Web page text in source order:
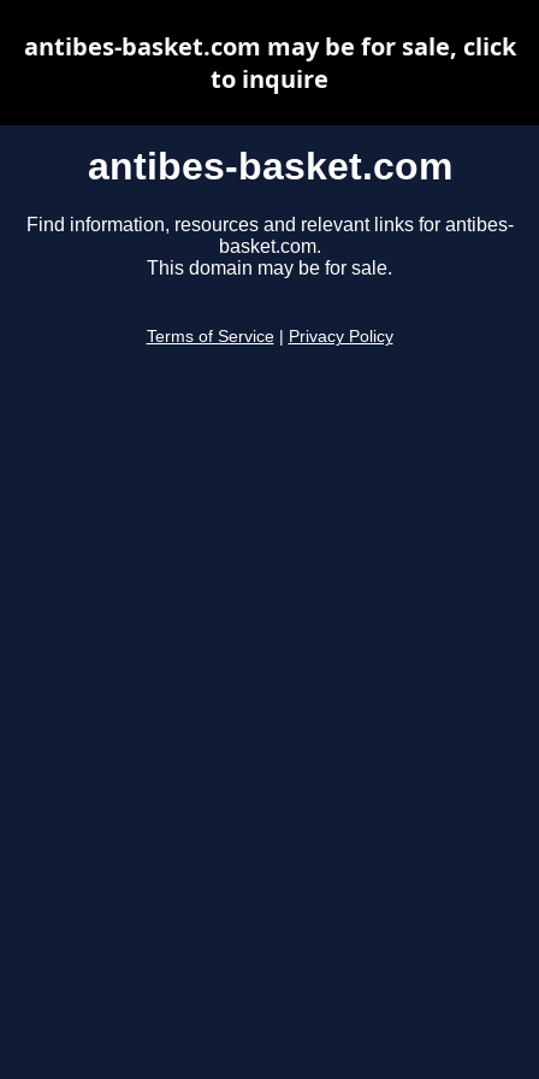
antibes-basket.com
Find information, resources and relevant links for antibes-
basket.com.
This domain may be for sale.
Terms of Service Privacy Policy
antibes-basket.com may be for sale, click
to inquire